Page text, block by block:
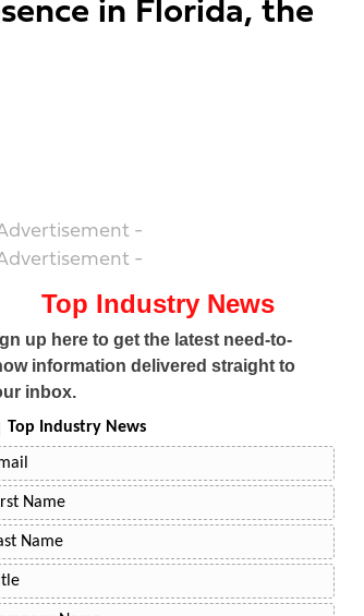
in Florida, the
-
-
Top Industry News
up here to get the latest need-to-
information delivered straight to
inbox.
Top Industry News